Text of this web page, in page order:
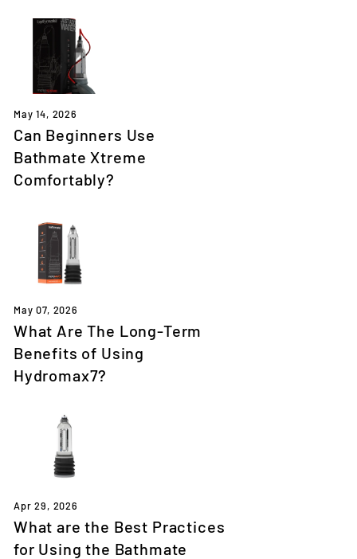
May 14, 2026
Can Beginners Use
Bathmate Xtreme
Comfortably?
May 07, 2026
What Are The Long-Term
Benefits of Using
Hydromax7?
Apr 29, 2026
What are the Best Practices
for Using the Bathmate